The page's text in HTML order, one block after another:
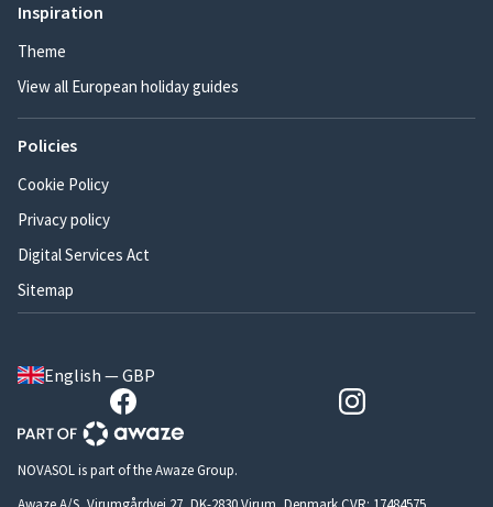
Inspiration
Theme
View all European holiday guides
Policies
Cookie Policy
Privacy policy
Digital Services Act
Sitemap
English — GBP
NOVASOL is part of the Awaze Group.